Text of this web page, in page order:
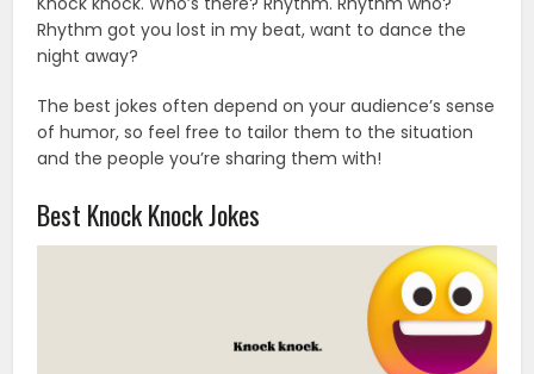
Rhythm got you lost in my beat, want to dance the
night away?
The best jokes often depend on your audience’s sense
of humor, so feel free to tailor them to the situation
and the people you’re sharing them with!
Best Knock Knock Jokes